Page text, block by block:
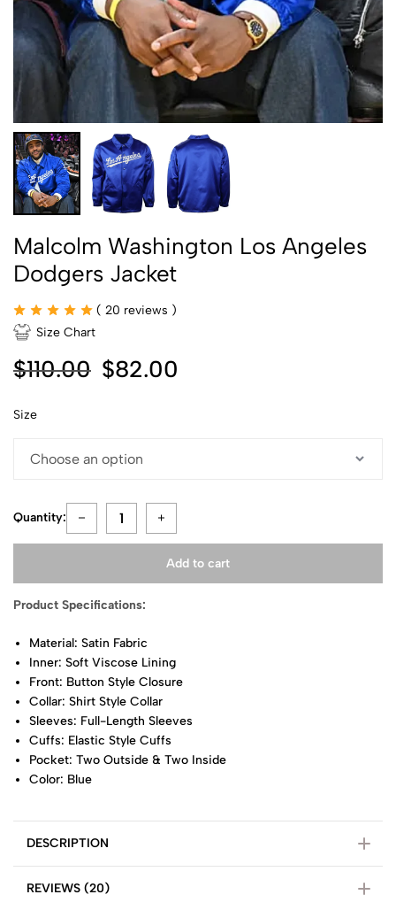
Malcolm Washington Los Angeles
Dodgers Jacket
( 20 reviews )
Size Chart
$110.00 $82.00
Size
Quantity:
Add to cart
Product Specifications:
Material: Satin Fabric
Inner: Soft Viscose Lining
Front: Button Style Closure
Collar: Shirt Style Collar
Sleeves: Full-Length Sleeves
Cuffs: Elastic Style Cuffs
Pocket: Two Outside & Two Inside
Color: Blue
DESCRIPTION
REVIEWS (20)